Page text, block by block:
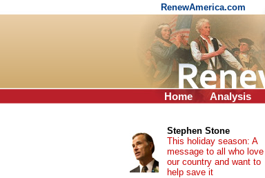
RenewAmerica.com
Home Analysis
Stephen Stone
This holiday season: A
message to all who love
our country and want to
help save it